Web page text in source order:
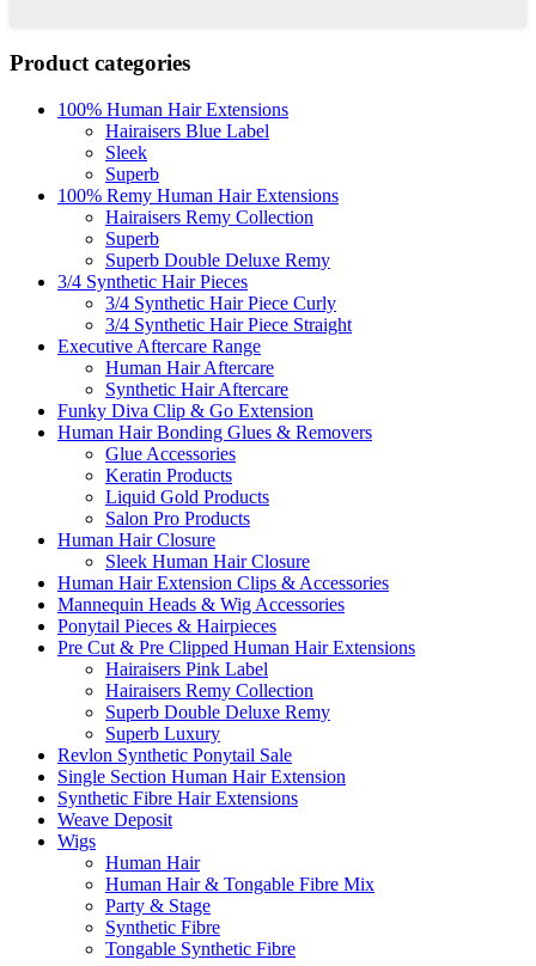
Product categories
100% Human Hair Extensions
Hairaisers Blue Label
Sleek
Superb
100% Remy Human Hair Extensions
Hairaisers Remy Collection
Superb
Superb Double Deluxe Remy
3/4 Synthetic Hair Pieces
3/4 Synthetic Hair Piece Curly
3/4 Synthetic Hair Piece Straight
Executive Aftercare Range
Human Hair Aftercare
Synthetic Hair Aftercare
Funky Diva Clip & Go Extension
Human Hair Bonding Glues & Removers
Glue Accessories
Keratin Products
Liquid Gold Products
Salon Pro Products
Human Hair Closure
Sleek Human Hair Closure
Human Hair Extension Clips & Accessories
Mannequin Heads & Wig Accessories
Ponytail Pieces & Hairpieces
Pre Cut & Pre Clipped Human Hair Extensions
Hairaisers Pink Label
Hairaisers Remy Collection
Superb Double Deluxe Remy
Superb Luxury
Revlon Synthetic Ponytail Sale
Single Section Human Hair Extension
Synthetic Fibre Hair Extensions
Weave Deposit
Wigs
Human Hair
Human Hair & Tongable Fibre Mix
Party & Stage
Synthetic Fibre
Tongable Synthetic Fibre